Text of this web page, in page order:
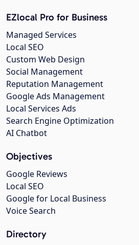
EZlocal Pro for Business
Managed Services
Local SEO
Custom Web Design
Social Management
Reputation Management
Google Ads Management
Local Services Ads
Search Engine Optimization
AI Chatbot
Objectives
Google Reviews
Local SEO
Google for Local Business
Voice Search
Directory